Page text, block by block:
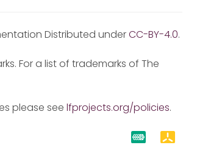
Distributed underCC-BY-4.0.
For a list of trademarks of The
please see lfprojects.org/policies.